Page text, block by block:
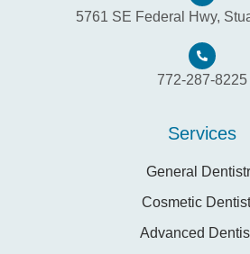
5761 SE Federal Hwy,
772-287-8225
Services
General
Cosmetic
Advanced